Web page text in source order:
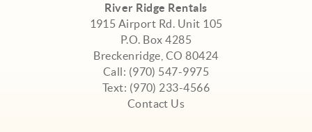
River Ridge Rentals
1915 Airport Rd. Unit 105
P.O. Box 4285
Breckenridge, CO 80424
Call: (970) 547-9975
Text: (970) 233-4566
Contact Us